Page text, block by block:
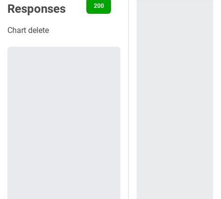
Responses 200
Chart delete